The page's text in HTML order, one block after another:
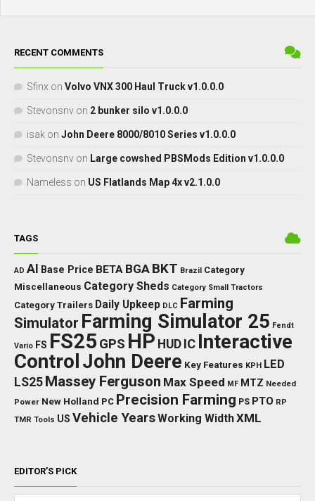
RECENT COMMENTS
Sfinx on Volvo VNX 300 Haul Truck v1.0.0.0
Stevonsnv on 2 bunker silo v1.0.0.0
isak on John Deere 8000/8010 Series v1.0.0.0
Stevonsnv on Large cowshed PBSMods Edition v1.0.0.0
Nameless on US Flatlands Map 4x v2.1.0.0
TAGS
AD AI Base Price BETA BGA BKT Brazil Category
Miscellaneous Category Sheds Category Small Tractors
Category Trailers Daily Upkeep DLC Farming
Simulator Farming Simulator 25 Fendt
Vario FS FS25 GPS HP HUD IC Interactive
Control John Deere Key Features KPH LED
LS25 Massey Ferguson Max Speed MF MTZ Needed
Power New Holland PC Precision Farming PS PTO RP
TMR Tools US Vehicle YearsWorking WidthXML
EDITOR’S PICK